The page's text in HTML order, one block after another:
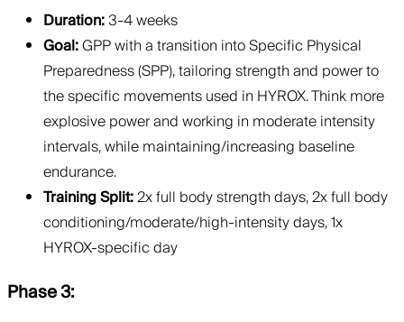
Duration:3-4 weeks
Goal:GPP with a transition into Specific Physical
Preparedness (SPP), tailoring strength and power to
the specific movements used in HYROX. Think more
explosive power and working in moderate intensity
intervals, while maintaining/increasing baseline
endurance.
Training Split:2x full body strength days, 2x full body
conditioning/moderate/high-intensity days, 1x
HYROX-specific day
Phase 3: